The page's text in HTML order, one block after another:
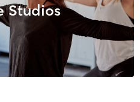
Studios